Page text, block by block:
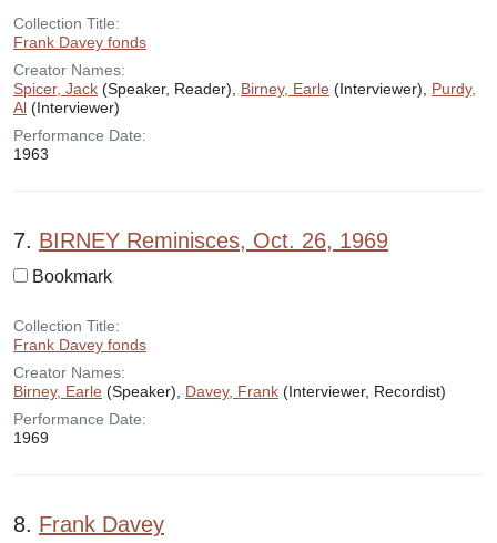
Collection Title:
Frank Davey fonds
Creator Names:
Spicer, Jack (Speaker, Reader), Birney, Earle (Interviewer), Purdy,
Al (Interviewer)
Performance Date:
1963
7. BIRNEY Reminisces, Oct. 26, 1969
Bookmark
Collection Title:
Frank Davey fonds
Creator Names:
Birney, Earle (Speaker), Davey, Frank (Interviewer, Recordist)
Performance Date:
1969
8. Frank Davey